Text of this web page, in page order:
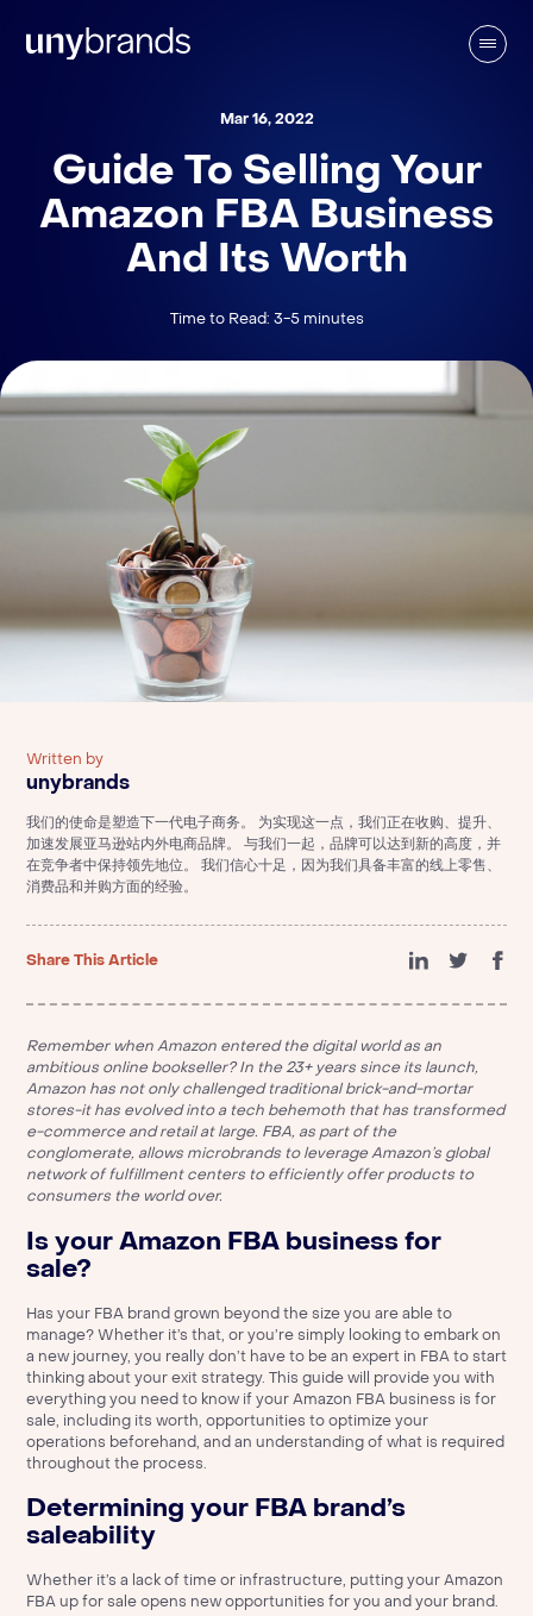
Mar 16, 2022
Guide To Selling Your
Amazon FBA Business
And Its Worth
Time to Read: 3-5 minutes
Written by
unybrands
我们的使命是塑造下一代电子商务。 为实现这一点，我们正在收购、提升、
加速发展亚马逊站内外电商品牌。 与我们一起，品牌可以达到新的高度，并
在竞争者中保持领先地位。 我们信心十足，因为我们具备丰富的线上零售、
消费品和并购方面的经验。
Share This Article
Remember when Amazon entered the digital world as an
ambitious online bookseller? In the 23+ years since its launch,
Amazon has not only challenged traditional brick-and-mortar
stores-it has evolved into a tech behemoth that has transformed
e-commerce and retail at large. FBA, as part of the
conglomerate, allows microbrands to leverage Amazon’s global
network of fulfillment centers to efficiently offer products to
consumers the world over.
Is your Amazon FBA business for
sale?
Has your FBA brand grown beyond the size you are able to
manage? Whether it’s that, or you’re simply looking to embark on
a new journey, you really don’t have to be an expert in FBA to start
thinking about your exit strategy. This guide will provide you with
everything you need to know if your Amazon FBA business is for
sale, including its worth, opportunities to optimize your
operations beforehand, and an understanding of what is required
throughout the process.
Determining your FBA brand’s
saleability
Whether it’s a lack of time or infrastructure, putting your Amazon
FBA up for sale opens new opportunities for you and your brand.